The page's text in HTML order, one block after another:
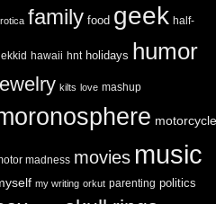
family food geek half-
hawaii hnt holidays humor
kilts love mashup
madness movies music
my writing orkut parenting politics